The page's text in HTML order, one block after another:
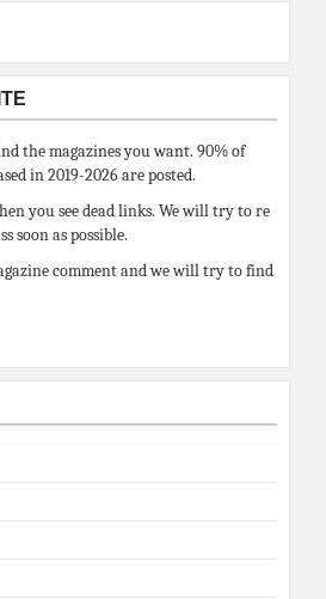
the magazines you want. 90% of
in 2019-2026 are posted.
you see dead links. We will try to re
soon as possible.
comment and we will try to find